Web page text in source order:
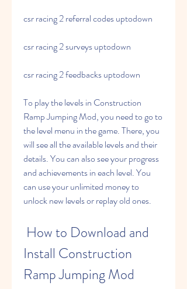
csr racing 2 referral codes uptodown
csr racing 2 surveys uptodown
csr racing 2 feedbacks uptodown
To play the levels in Construction
Ramp Jumping Mod, you need to go to
the level menu in the game. There, you
will see all the available levels and their
details. You can also see your progress
and achievements in each level. You
can use your unlimited money to
unlock new levels or replay old ones.
Install Construction
Ramp Jumping Mod